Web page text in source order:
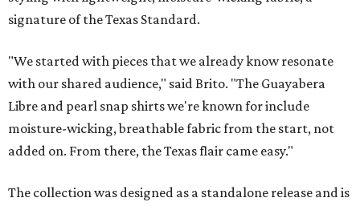
signature of the Texas Standard.
"We started with pieces that we already know resonate
with our shared audience," said Brito. "The Guayabera
Libre and pearl snap shirts we're known for include
moisture-wicking, breathable fabric from the start, not
added on. From there, the Texas flair came easy."
The collection was designed as a standalone release and is